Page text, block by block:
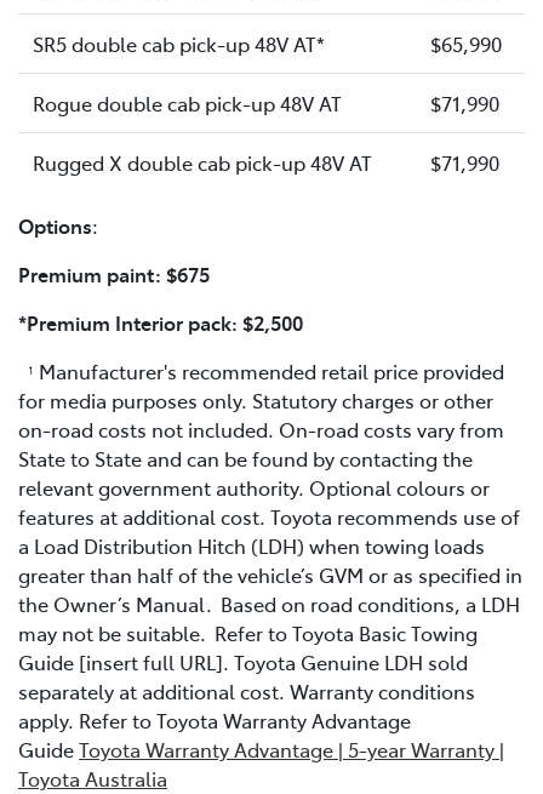
SR5 double cab pick-up 48V AT* $65,990
Rogue double cab pick-up 48V AT $71,990
Rugged X double cab pick-up 48V AT $71,990
Options:
Premium paint: $675
*Premium Interior pack: $2,500
1 Manufacturer's recommended retail price provided
for media purposes only. Statutory charges or other
on-road costs not included. On-road costs vary from
State to State and can be found by contacting the
relevant government authority. Optional colours or
features at additional cost. Toyota recommends use of
a Load Distribution Hitch (LDH) when towing loads
greater than half of the vehicle’s GVM or as specified in
the Owner’s Manual. Based on road conditions, a LDH
may not be suitable. Refer to Toyota Basic Towing
Guide [insert full URL]. Toyota Genuine LDH sold
separately at additional cost. Warranty conditions
apply. Refer to Toyota Warranty Advantage
GuideToyota Warranty Advantage | 5-year Warranty |
Toyota Australia